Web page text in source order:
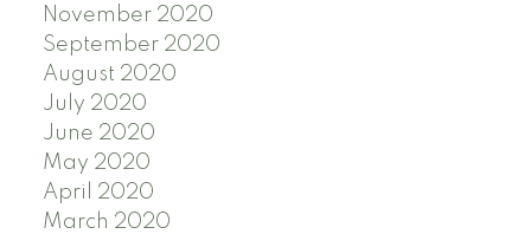
November 2020
September 2020
August 2020
July 2020
June 2020
May 2020
April 2020
March 2020